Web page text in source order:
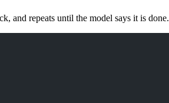
and repeats until the model says it is done.